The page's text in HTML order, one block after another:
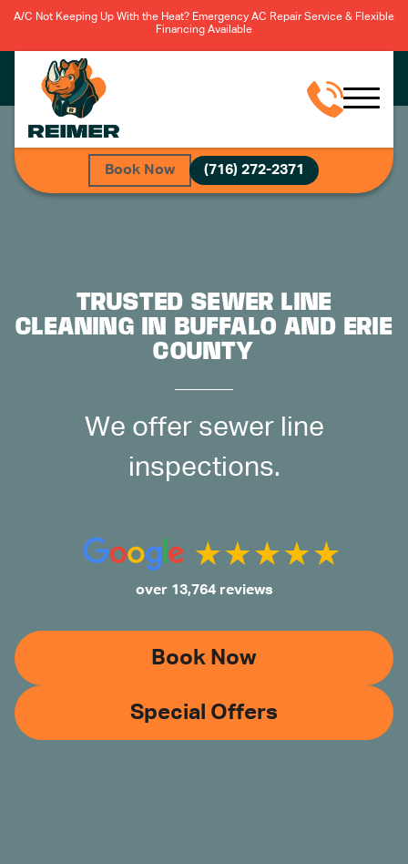
A/C Not Keeping Up With the Heat? Emergency AC Repair Service & Flexible
Financing Available
Book Now (716) 272-2371
TRUSTED SEWER LINE
CLEANING IN BUFFALO AND ERIE
COUNTY
We offer sewer line
inspections.
over 13,764 reviews
Book Now
Special Offers